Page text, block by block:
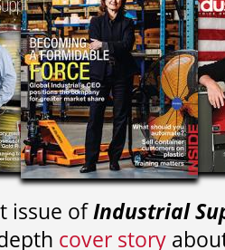
issue ofIndustrial
cover story